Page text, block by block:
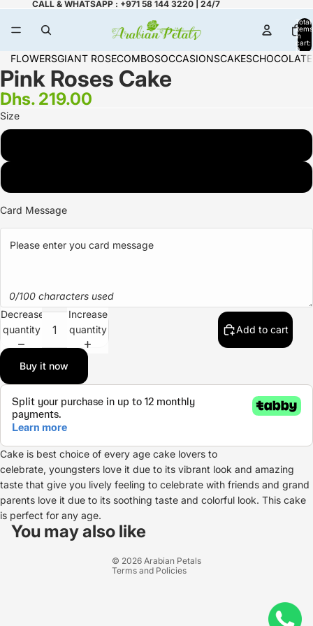
CALL & WHATSAPP : +971 58 144 3220 | 24/7
Total
items
in
cart:
0
FLOWERSGIANT ROSECOMBOSOCCASIONSCAKES
Pink Roses Cake
Dhs. 219.00
Size
Card Message
0/100 characters used
Decrease
quantity
Increase
quantity
Add to cart
Buy it now
Cake is best choice of every age cake lovers to
celebrate, youngsters love it due to its vibrant look and amazing
taste that give you lively feeling to celebrate with friends and grand
parents love it due to its soothing taste and colorful look. This cake
is perfect for any age.
You may also like
© 2026 Arabian Petals
Terms and Policies
Refund policy
Privacy policy